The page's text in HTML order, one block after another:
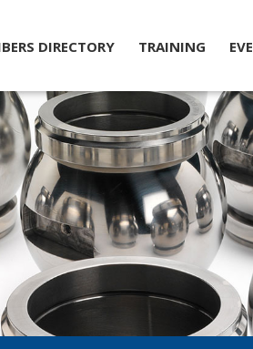
DIRECTORY TRAINING